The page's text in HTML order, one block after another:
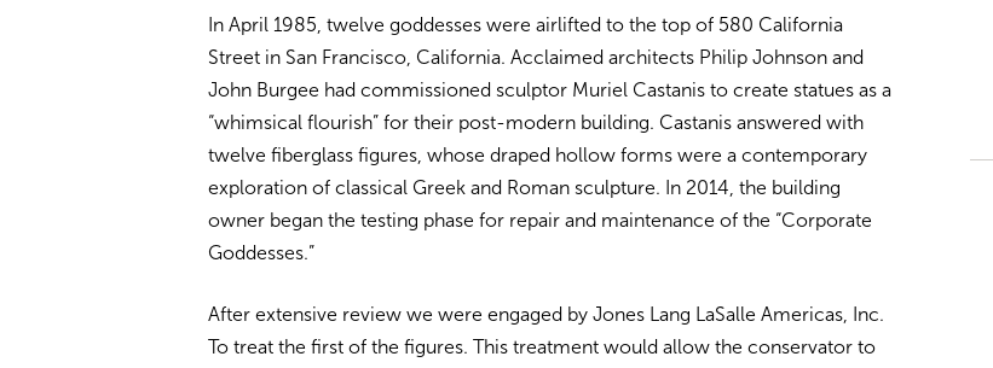
In April 1985, twelve goddesses were airlifted to the top of 580 California
Street in San Francisco, California. Acclaimed architects Philip Johnson and
John Burgee had commissioned sculptor Muriel Castanis to create statues as a
“whimsical flourish” for their post-modern building. Castanis answered with
twelve fiberglass figures, whose draped hollow forms were a contemporary
exploration of classical Greek and Roman sculpture. In 2014, the building
owner began the testing phase for repair and maintenance of the “Corporate
Goddesses.”
After extensive review we were engaged by Jones Lang LaSalle Americas, Inc.
To treat the first of the figures. This treatment would allow the conservator to